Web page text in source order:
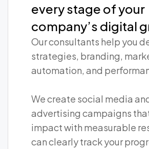
every stage of your
company’s digital
Our consultants help you
strategies, branding,
automation, and
We create social media
advertising campaigns
impact with measurable
can clearly track your